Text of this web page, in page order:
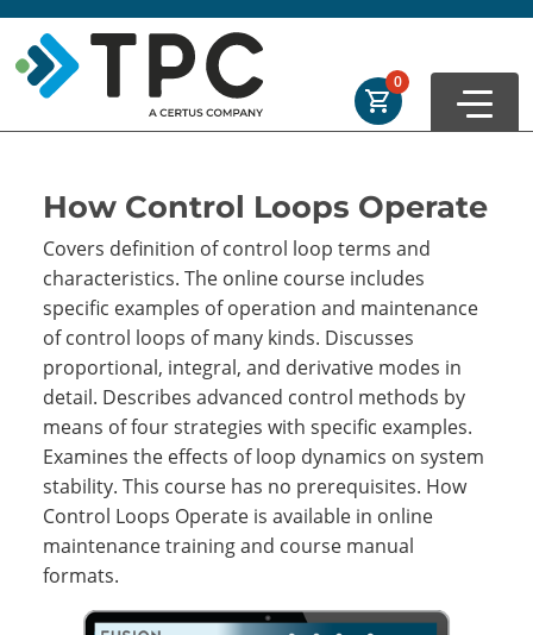
to main
to footer
0
How Control Loops Operate
Covers definition of control loop terms and
characteristics. The online course includes
specific examples of operation and maintenance
of control loops of many kinds. Discusses
proportional, integral, and derivative modes in
detail. Describes advanced control methods by
means of four strategies with specific examples.
Examines the effects of loop dynamics on system
stability. This course has no prerequisites. How
Control Loops Operate is available in online
maintenance training and course manual
formats.
Last Name
Email Address
Cancel Save Cart